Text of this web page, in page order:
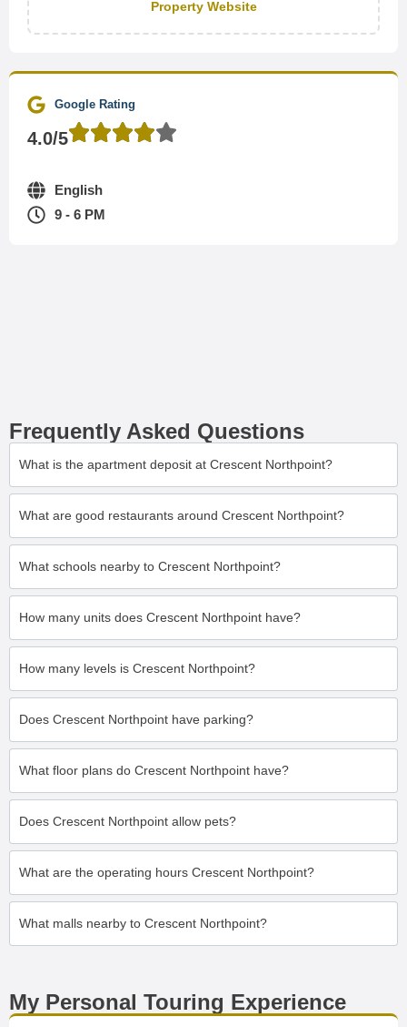
Property Website
Google Rating
4.0/5
English
9 - 6 PM
Frequently Asked Questions
What is the apartment deposit at Crescent Northpoint?
What are good restaurants around Crescent Northpoint?
What schools nearby to Crescent Northpoint?
How many units does Crescent Northpoint have?
How many levels is Crescent Northpoint?
Does Crescent Northpoint have parking?
What floor plans do Crescent Northpoint have?
Does Crescent Northpoint allow pets?
What are the operating hours Crescent Northpoint?
What malls nearby to Crescent Northpoint?
My Personal Touring Experience